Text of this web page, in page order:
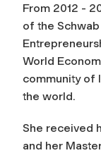
From 2012 -
of the
World
community of
the world.
She received
and her